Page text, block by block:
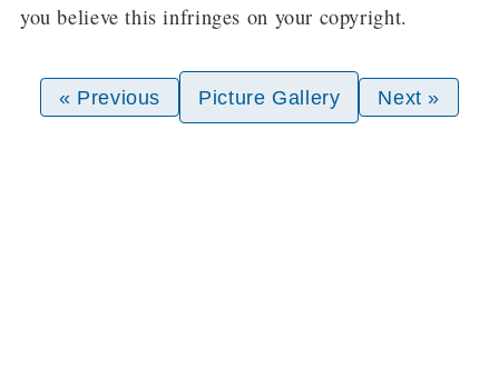
you believe this infringes on your copyright.
« Previous Picture Gallery Next »